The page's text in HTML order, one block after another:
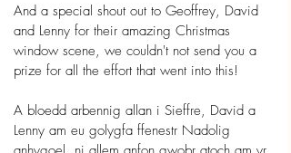
And a special shout out to Geoffrey, David
and Lenny for their amazing Christmas
window scene, we couldn't not send you a
prize for all the effort that went into this!
A bloedd arbennig allan i Sieffre, David a
Lenny am eu golygfa ffenestr Nadolig